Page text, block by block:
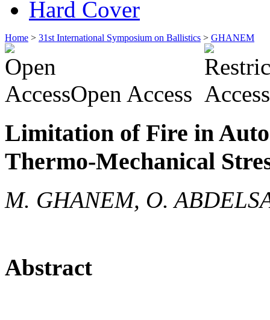
Hard Cover
Home > 31st International Symposium on Ballistics > GHANEM
Open Access
Limitation of Fire in
Thermo-Mechanical
M. GHANEM, O.
Abstract